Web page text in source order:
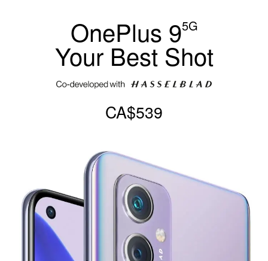
OnePlus 95G
Your Best Shot
CA$539